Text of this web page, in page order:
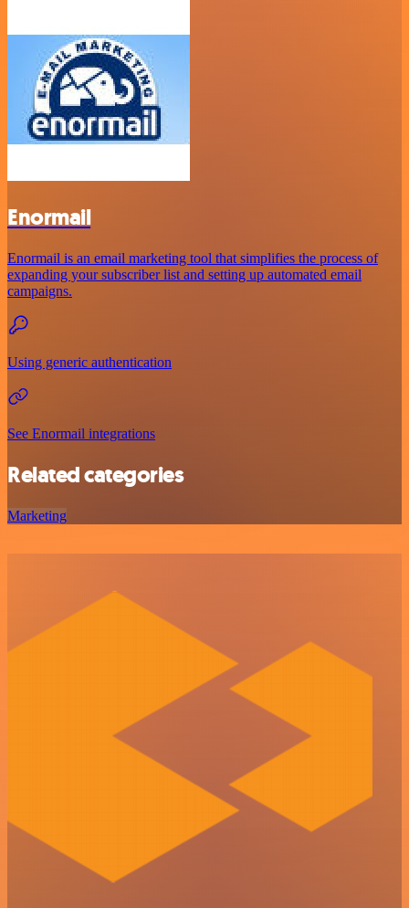
Enormail
Enormail is an email marketing tool that simplifies the process of
expanding your subscriber list and setting up automated email
campaigns.
Using generic authentication
See Enormail integrations
Related categories
Marketing